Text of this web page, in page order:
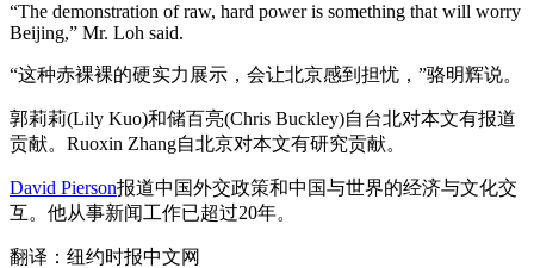
“The demonstration of raw, hard power is something that will worry
Beijing,” Mr. Loh said.
“这种赤裸裸的硬实力展示，会让北京感到担忧，”骆明辉说。
郭莉莉(Lily Kuo)和储百亮(Chris Buckley)自台北对本文有报道
贡献。Ruoxin Zhang自北京对本文有研究贡献。
David Pierson报道中国外交政策和中国与世界的经济与文化交
互。他从事新闻工作已超过20年。
翻译：纽约时报中文网